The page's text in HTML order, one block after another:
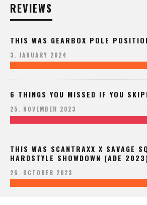
REVIEWS
THIS WAS GEARBOX POLE
3. JANUARY 2024
6 THINGS YOU MISSED IF YOU
25. NOVEMBER 2023
THIS WAS SCANTRAXX X SAVAGE
HARDSTYLE SHOWDOWN (ADE
26. OCTOBER 2023